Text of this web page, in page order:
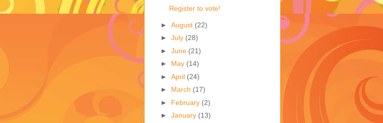
Register to vote!
► August (22)
► July (28)
► June (21)
► May (14)
► April (24)
► March (17)
► February (2)
► January (13)